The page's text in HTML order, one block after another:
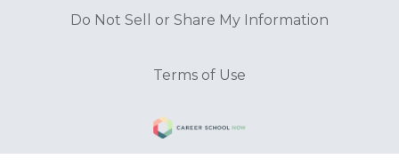
Do Not Sell or Share My Information
Terms of Use